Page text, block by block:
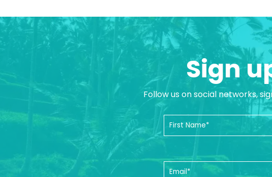
Sign
Follow us on social networks,